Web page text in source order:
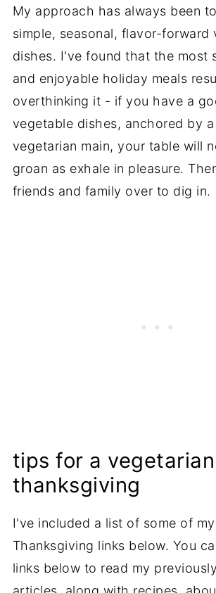
My approach has always been
simple, seasonal, flavor-forward
dishes. I've found that the most
and enjoyable holiday meals
overthinking it - if you have a
vegetable dishes, anchored by
vegetarian main, your table will
groan as exhale in pleasure.
friends and family over to dig in.
tips for a vegetarian
thanksgiving
I've included a list of some of
Thanksgiving links below. You
links below to read my